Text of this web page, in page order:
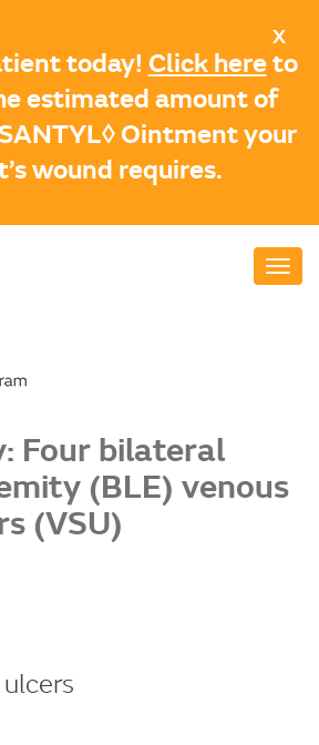
today! Click hereto
estimated amount of
Ointment your
wound requires.
X
Four bilateral
(BLE) venous
(VSU)